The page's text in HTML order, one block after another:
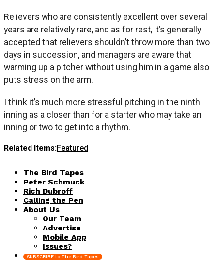
Relievers who are consistently excellent over several
years are relatively rare, and as for rest, it’s generally
accepted that relievers shouldn’t throw more than two
days in succession, and managers are aware that
warming up a pitcher without using him in a game also
puts stress on the arm.
I think it’s much more stressful pitching in the ninth
inning as a closer than for a starter who may take an
inning or two to get into a rhythm.
Related Items:Featured
The Bird Tapes
Peter Schmuck
Rich Dubroff
Calling the Pen
About Us
Our Team
Advertise
Mobile App
Issues?
SUBSCRIBE to The Bird Tapes